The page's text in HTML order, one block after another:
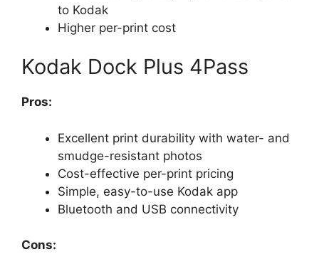
to Kodak
Higher per-print cost
Kodak Dock Plus 4Pass
Pros:
Excellent print durability with water- and
smudge-resistant photos
Cost-effective per-print pricing
Simple, easy-to-use Kodak app
Bluetooth and USB connectivity
Cons: